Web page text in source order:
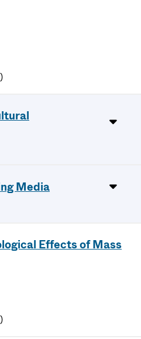
Media
Effects of Mass